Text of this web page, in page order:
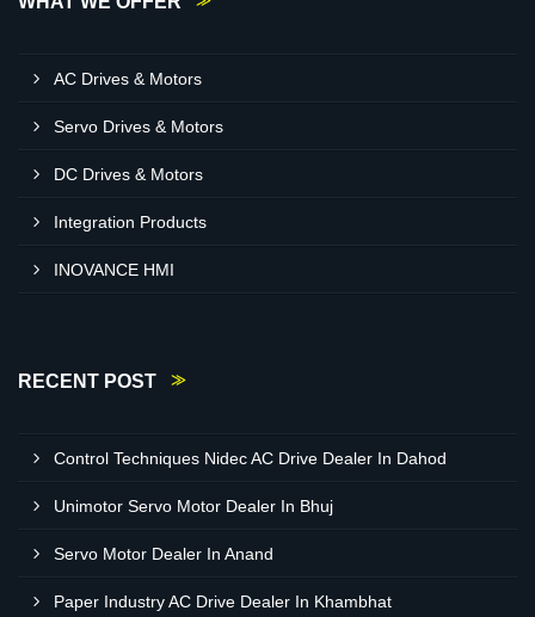
AC Drives & Motors
Servo Drives & Motors
DC Drives & Motors
Integration Products
INOVANCE HMI
RECENT POST
Control Techniques Nidec AC Drive Dealer In Dahod
Unimotor Servo Motor Dealer In Bhuj
Servo Motor Dealer In Anand
Paper Industry AC Drive Dealer In Khambhat